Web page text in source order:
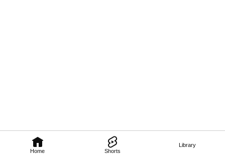
Home Shorts
Library